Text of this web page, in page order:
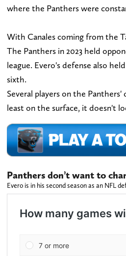
where the Panthers were
With Canales coming from the
The Panthers in 2023 held
league. Evero's defense also
sixth.
Several players on the
least on the surface, it doesn't
Panthers don’t want to
Evero is in his second season as an NFL